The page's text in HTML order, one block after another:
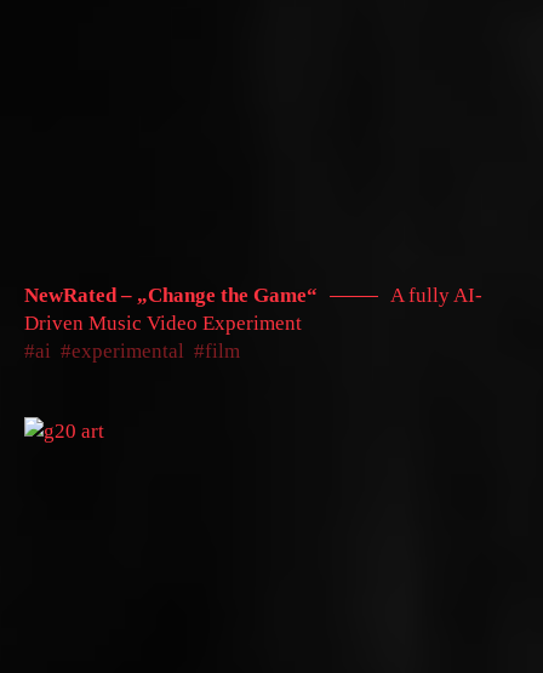
NewRated – „Change the Game“
A fully AI-
Driven Music Video Experiment
ai
experimental film